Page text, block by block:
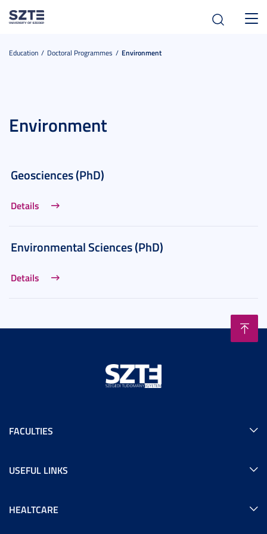
Education Doctoral Programmes Environment
Environment
Geosciences (PhD)
Details
Environmental Sciences (PhD)
Details
FACULTIES
USEFUL LINKS
HEALTCARE